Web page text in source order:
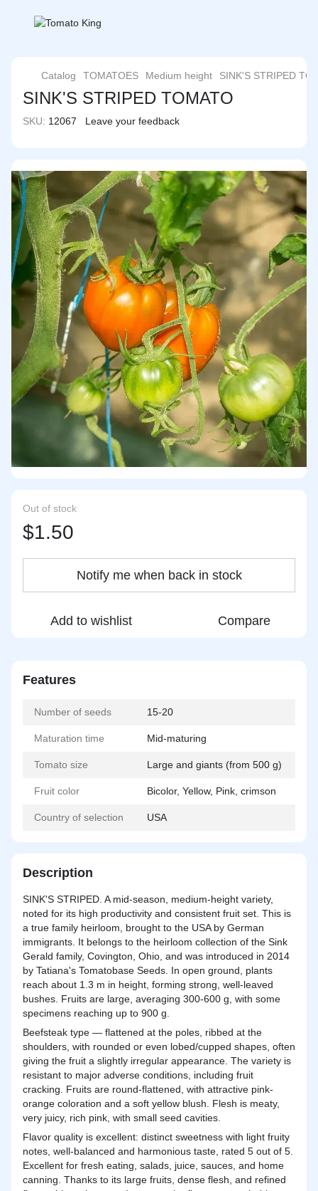
Catalog TOMATOES Medium height SINK'S STRIPED
SINK'S STRIPED TOMATO
SKU: 12067 Leave your feedback
Out of stock
$1.50
Notify me when back in stock
Add to wishlist Compare
Features
Number of seeds 15-20
Maturation time Mid-maturing
Tomato size Large and giants (from 500 g)
Fruit color Bicolor, Yellow, Pink, crimson
Country of selection USA
Description
SINK'S STRIPED. A mid-season, medium-height variety,
noted for its high productivity and consistent fruit set. This is
a true family heirloom, brought to the USA by German
immigrants. It belongs to the heirloom collection of the Sink
Gerald family, Covington, Ohio, and was introduced in 2014
by Tatiana's Tomatobase Seeds. In open ground, plants
reach about 1.3 m in height, forming strong, well-leaved
bushes. Fruits are large, averaging 300-600 g, with some
specimens reaching up to 900 g.
Beefsteak type — flattened at the poles, ribbed at the
shoulders, with rounded or even lobed/cupped shapes, often
giving the fruit a slightly irregular appearance. The variety is
resistant to major adverse conditions, including fruit
cracking. Fruits are round-flattened, with attractive pink-
orange coloration and a soft yellow blush. Flesh is meaty,
very juicy, rich pink, with small seed cavities.
Flavor quality is excellent: distinct sweetness with light fruity
notes, well-balanced and harmonious taste, rated 5 out of 5.
Excellent for fresh eating, salads, juice, sauces, and home
canning. Thanks to its large fruits, dense flesh, and refined